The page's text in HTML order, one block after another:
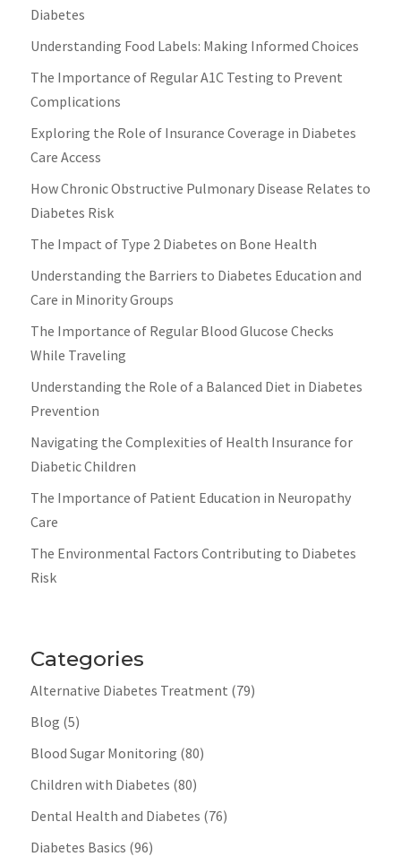
Diabetes
Understanding Food Labels: Making Informed Choices
The Importance of Regular A1C Testing to Prevent
Complications
Exploring the Role of Insurance Coverage in Diabetes
Care Access
How Chronic Obstructive Pulmonary Disease Relates to
Diabetes Risk
The Impact of Type 2 Diabetes on Bone Health
Understanding the Barriers to Diabetes Education and
Care in Minority Groups
The Importance of Regular Blood Glucose Checks
While Traveling
Understanding the Role of a Balanced Diet in Diabetes
Prevention
Navigating the Complexities of Health Insurance for
Diabetic Children
The Importance of Patient Education in Neuropathy
Care
The Environmental Factors Contributing to Diabetes
Risk
Categories
Alternative Diabetes Treatment (79)
Blog (5)
Blood Sugar Monitoring (80)
Children with Diabetes (80)
Dental Health and Diabetes (76)
Diabetes Basics (96)